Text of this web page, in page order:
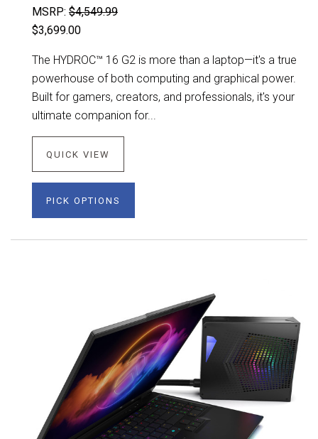
MSRP: $4,549.99
$3,699.00
The HYDROC™ 16 G2 is more than a laptop—it's a true
powerhouse of both computing and graphical power.
Built for gamers, creators, and professionals, it's your
ultimate companion for...
QUICK VIEW
PICK OPTIONS